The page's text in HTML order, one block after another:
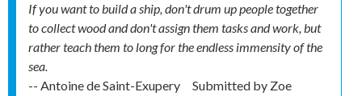
If you want to build a ship, don't drum up people together
to collect wood and don't assign them tasks and work, but
rather teach them to long for the endless immensity of the
sea.
-- Antoine de Saint-Exupery
Submitted by Zoe